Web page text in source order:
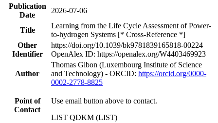
Publication
Date
2026-07-06
Title
Learning from the Life Cycle Assessment of Power-
to-hydrogen Systems [* Cross-Reference *]
Other
Identifier
https://doi.org/10.1039/bk9781839165818-00224
OpenAlex ID: https://openalex.org/W4403469923
Author
Thomas Gibon (Luxembourg Institute of Science
and Technology) - ORCID: https://orcid.org/0000-
0002-2778-8825
Point of
Contact
Use email button above to contact.
LIST QDKM (LIST)